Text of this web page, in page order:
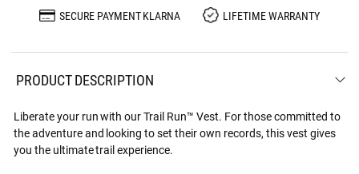
SECURE PAYMENT KLARNA
LIFETIME WARRANTY
PRODUCT DESCRIPTION
Liberate your run with our Trail Run™ Vest. For those committed to
the adventure and looking to set their own records, this vest gives
you the ultimate trail experience.